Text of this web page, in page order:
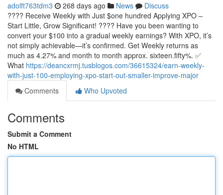
adolft763tdm3 268 days ago News
Discuss
???? Receive Weekly with Just $one hundred Applying XPO –
Start Little, Grow Significant! ???? Have you been wanting to
convert your $100 into a gradual weekly earnings? With XPO, it’s
not simply achievable—it’s confirmed. Get Weekly returns as
much as 4.27% and month to month approx. sixteen.fifty%. ✅
What https://deancxrmj.tusblogos.com/36615324/earn-weekly-
with-just-100-employing-xpo-start-out-smaller-improve-major
Comments
Who Upvoted
Comments
Submit a Comment
No HTML